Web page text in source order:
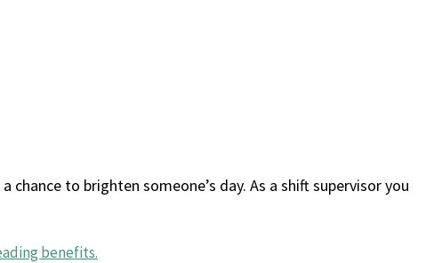
to brighten someone’s day. As a shift supervisor you
benefits.